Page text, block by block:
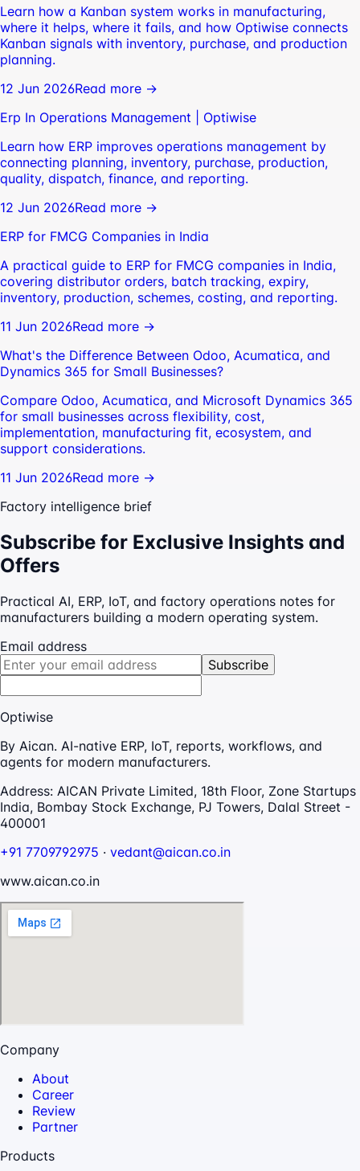
Learn how a Kanban system works in manufacturing,
where it helps, where it fails, and how Optiwise connects
Kanban signals with inventory, purchase, and production
planning.
12 Jun 2026Read more →
Erp In Operations Management | Optiwise
Learn how ERP improves operations management by
connecting planning, inventory, purchase, production,
quality, dispatch, finance, and reporting.
12 Jun 2026Read more →
ERP for FMCG Companies in India
A practical guide to ERP for FMCG companies in India,
covering distributor orders, batch tracking, expiry,
inventory, production, schemes, costing, and reporting.
11 Jun 2026Read more →
What's the Difference Between Odoo, Acumatica, and
Dynamics 365 for Small Businesses?
Compare Odoo, Acumatica, and Microsoft Dynamics 365
for small businesses across flexibility, cost,
implementation, manufacturing fit, ecosystem, and
support considerations.
11 Jun 2026Read more →
Factory intelligence brief
Subscribe for Exclusive Insights and
Offers
Practical AI, ERP, IoT, and factory operations notes for
manufacturers building a modern operating system.
Email address
Subscribe
Optiwise
By Aican. AI-native ERP, IoT, reports, workflows, and
agents for modern manufacturers.
Address: AICAN Private Limited, 18th Floor, Zone Startups
India, Bombay Stock Exchange, PJ Towers, Dalal Street -
400001
+91 7709792975 · vedant@aican.co.in
www.aican.co.in
Company
About
Career
Review
Partner
Products